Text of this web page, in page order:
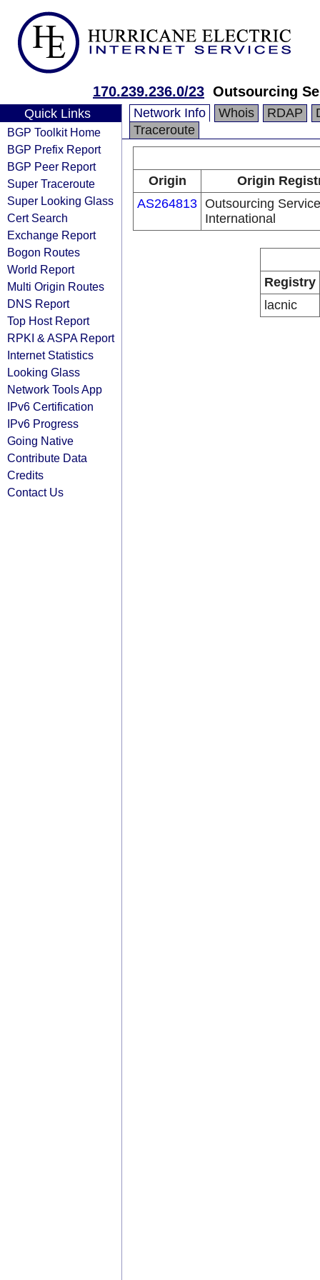
170.239.236.0/23 Outsourcing
Quick Links
BGP Toolkit Home
BGP Prefix Report
BGP Peer Report
Super Traceroute
Super Looking Glass
Cert Search
Exchange Report
Bogon Routes
World Report
Multi Origin Routes
DNS Report
Top Host Report
RPKI & ASPA Report
Internet Statistics
Looking Glass
Network Tools App
IPv6 Certification
IPv6 Progress
Going Native
Contribute Data
Credits
Contact Us
Network Info Whois RDAP
Traceroute
Origin
Origin
AS264813 Outsourcing
International
Registry
lacnic